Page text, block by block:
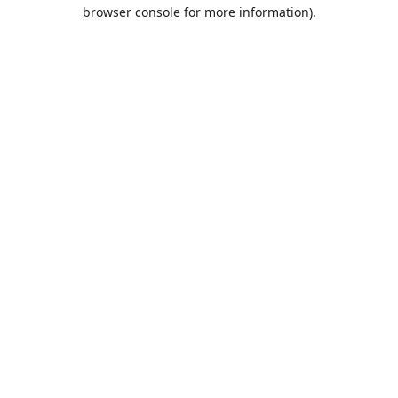
browser console for more information).